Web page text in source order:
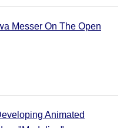
Messer On The Open
Animated